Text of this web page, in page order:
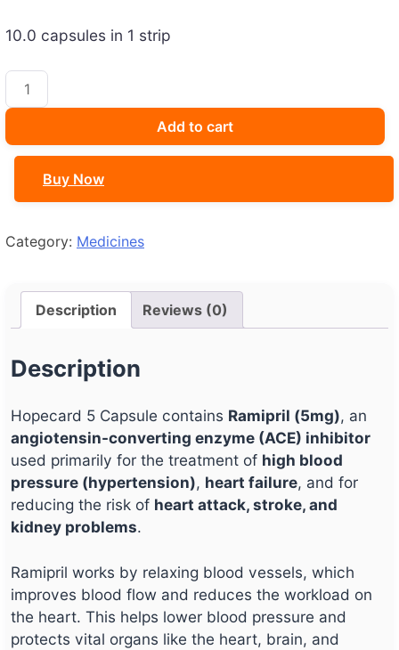
10.0 capsules in 1 strip
Hopecard
5
quantity
Add to cart
Buy Now
Category: Medicines
Description Reviews (0)
Description
Hopecard 5 Capsule contains Ramipril (5mg), an
angiotensin-converting enzyme (ACE) inhibitor
used primarily for the treatment of high blood
pressure (hypertension), heart failure, and for
reducing the risk of heart attack, stroke, and
kidney problems.
Ramipril works by relaxing blood vessels, which
improves blood flow and reduces the workload on
the heart. This helps lower blood pressure and
protects vital organs like the heart, brain, and